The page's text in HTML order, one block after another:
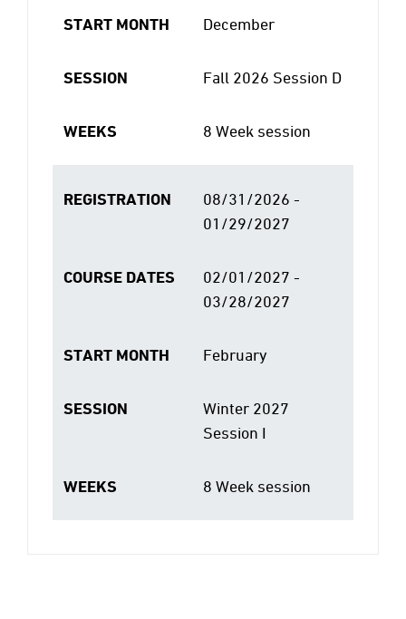
START MONTH December
SESSION Fall 2026 Session D
WEEKS 8 Week session
REGISTRATION
08/31/2026 -
01/29/2027
COURSE DATES
02/01/2027 -
03/28/2027
START MONTH February
SESSION
Winter 2027
Session I
WEEKS 8 Week session